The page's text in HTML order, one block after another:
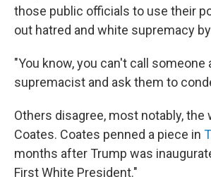
those public officials to use their
out hatred and white supremacy
"You know, you can't call someone
supremacist and ask them to
Others disagree, most notably, the
Coates. Coates penned a piece in
months after Trump was
First White President."